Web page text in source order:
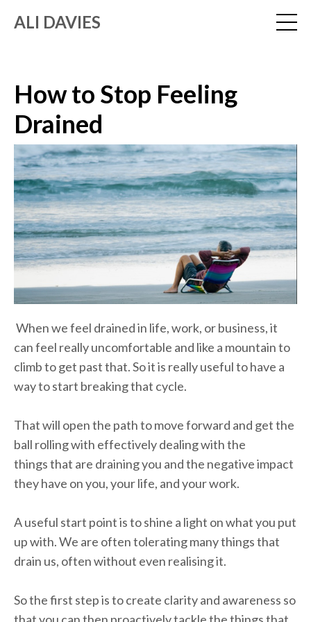
ALI DAVIES
How to Stop Feeling
Drained
When we feel drained in life, work, or business, it
can feel really uncomfortable and like a mountain to
climb to get past that. So it is really useful to have a
way to start breaking that cycle.
That will open the path to move forward and get the
ball rolling with effectively dealing with the
things that are draining you and the negative impact
they have on you, your life, and your work.
A useful start point is to shine a light on what you put
up with. We are often tolerating many things that
drain us, often without even realising it.
So the first step is to create clarity and awareness so
that you can then proactively tackle the things that